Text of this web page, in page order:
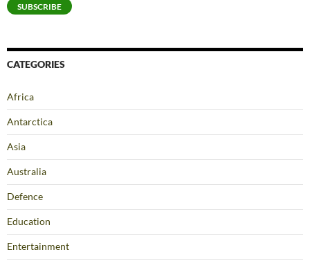
SUBSCRIBE
CATEGORIES
Africa
Antarctica
Asia
Australia
Defence
Education
Entertainment